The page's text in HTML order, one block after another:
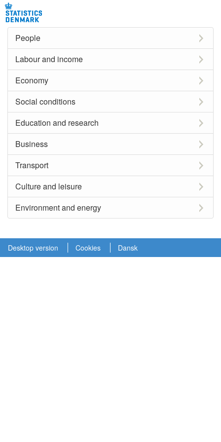
People
Labour and income
Economy
Social conditions
Education and research
Business
Transport
Culture and leisure
Environment and energy
Desktop version Cookies Dansk